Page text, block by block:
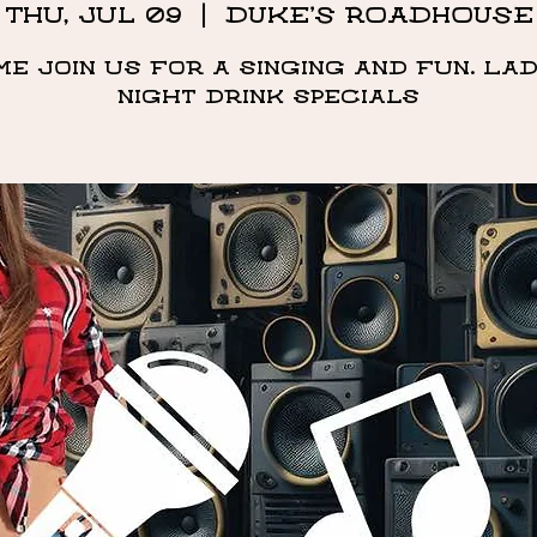
Thu, Jul 09 DUKE'S ROADHOUSE
Join us for a singing and fun.
night drink specials